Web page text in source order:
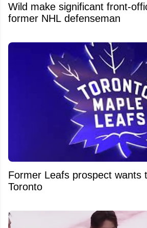
Wild make significant front-
former NHL defenseman
Former Leafs prospect wants
Toronto